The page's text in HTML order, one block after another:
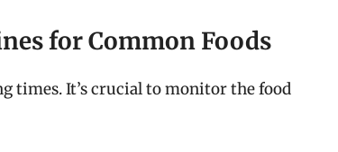
for Common Foods
times. It’s crucial to monitor the food